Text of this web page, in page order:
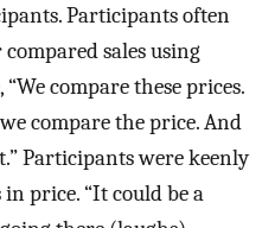
Participants often
sales using
compare these prices.
compare the price. And
Participants were keenly
price. “It could be a